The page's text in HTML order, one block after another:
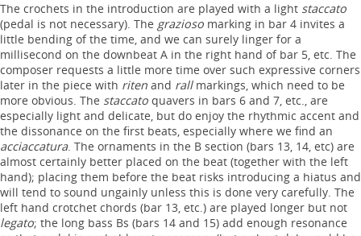
The crochets in the introduction are played with a light staccato
(pedal is not necessary). The grazioso marking in bar 4 invites a
little bending of the time, and we can surely linger for a
millisecond on the downbeat A in the right hand of bar 5, etc. The
composer requests a little more time over such expressive corners
later in the piece with riten and rallmarkings, which need to be
more obvious. The staccato quavers in bars 6 and 7, etc., are
especially light and delicate, but do enjoy the rhythmic accent and
the dissonance on the first beats, especially where we find an
acciaccatura. The ornaments in the B section (bars 13, 14, etc) are
almost certainly better placed on the beat (together with the left
hand); placing them before the beat risks introducing a hiatus and
will tend to sound ungainly unless this is done very carefully. The
left hand crotchet chords (bar 13, etc.) are played longer but not
legato; the long bass Bs (bars 14 and 15) add enough resonance